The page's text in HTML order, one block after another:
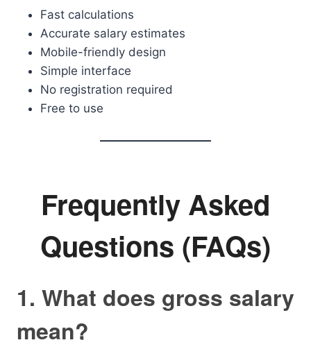
Fast calculations
Accurate salary estimates
Mobile-friendly design
Simple interface
No registration required
Free to use
Frequently Asked
Questions (FAQs)
1. What does gross salary
mean?